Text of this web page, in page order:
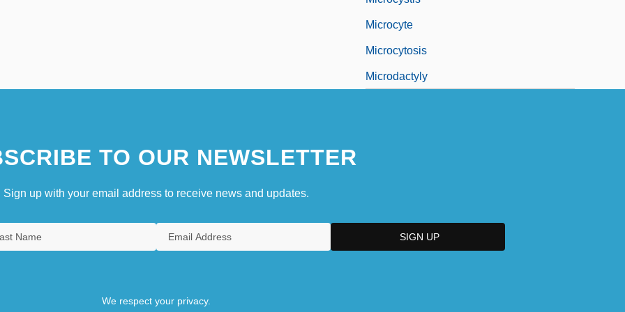
Microcyte
Microcytosis
Microdactyly
TO OUR NEWSLETTER
Sign up with your email address to receive news and updates.
We respect your privacy.